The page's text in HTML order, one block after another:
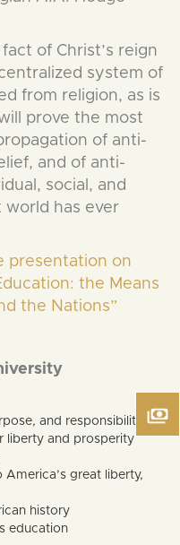
of Christ’s reign
system of
from religion, as is
prove the most
of anti-
and of anti-
social, and
world has ever
presentation on
the Means
the Nations”
and responsibilities
liberty and prosperity
great liberty,
history
education